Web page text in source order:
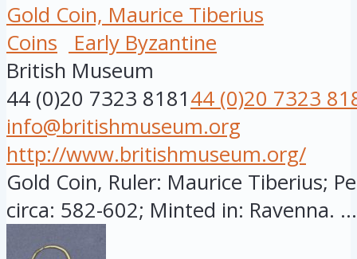
Gold Coin, Maurice Tiberius
Coins
Early Byzantine
British Museum
44 (0)20 7323 818144 (0)20 7323
info@britishmuseum.org
http://www.britishmuseum.org/
Gold Coin, Ruler: Maurice Tiberius;
circa: 582-602; Minted in: Ravenna. ...